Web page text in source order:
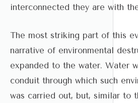
interconnected they are with
The most striking part of this
narrative of environmental
expanded to the water. Water
conduit through which such
was carried out, but, similar to